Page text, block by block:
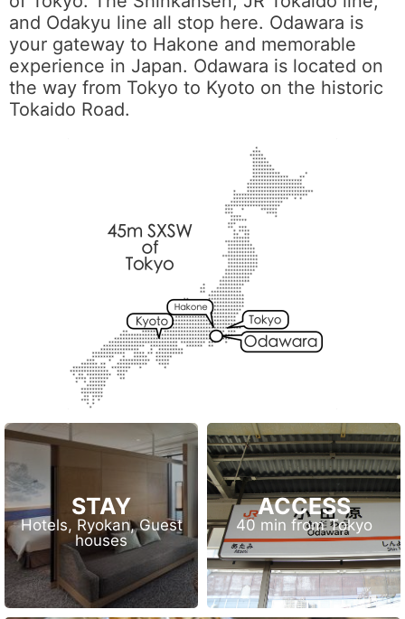
and Odakyu line all stop here. Odawara is
your gateway to Hakone and memorable
experience in Japan. Odawara is located on
the way from Tokyo to Kyoto on the historic
Tokaido Road.
STAY
Hotels, Ryokan, Guest
houses
ACCESS
40 min from Tokyo